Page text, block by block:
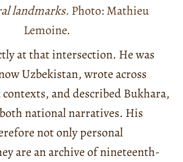
landmarks. Photo: Mathieu
Lemoine.
at that intersection. He was
Uzbekistan, wrote across
and described Bukhara,
national narratives. His
not only personal
are an archive of nineteenth-